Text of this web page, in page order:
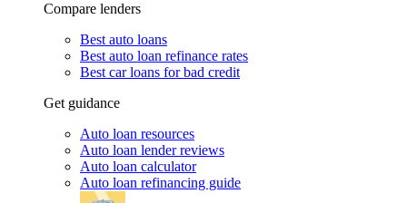
Compare lenders
Best auto loans
Best auto loan refinance rates
Best car loans for bad credit
Get guidance
Auto loan resources
Auto loan lender reviews
Auto loan calculator
Auto loan refinancing guide